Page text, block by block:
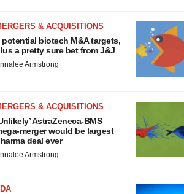
& ACQUISITIONS
potential biotech M&A targets,
a pretty sure bet from J&J
Armstrong
& ACQUISITIONS
AstraZeneca-BMS
merger would be largest
deal ever
Armstrong